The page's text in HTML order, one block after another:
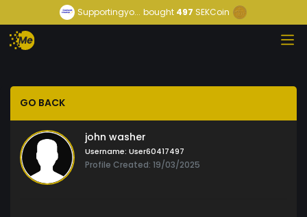
Supportingyo... bought 497 SEKCoin
GO BACK
john washer
Username: User60417497
Profile Created: 19/03/2025